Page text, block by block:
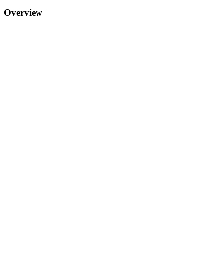
Overview